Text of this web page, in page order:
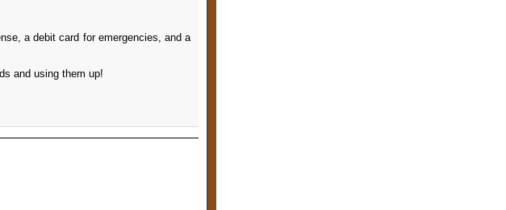
a debit card for emergencies, and a
and using them up!